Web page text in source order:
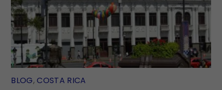
BLOG,COSTA RICA